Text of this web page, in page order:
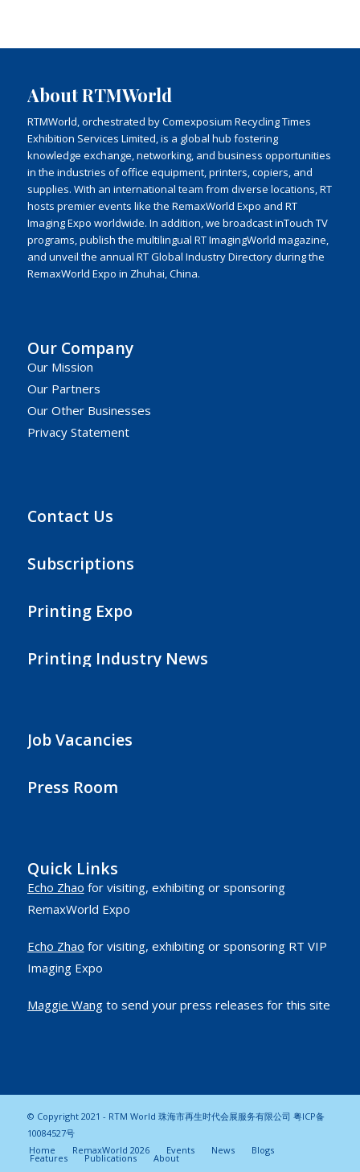
About RTMWorld
RTMWorld, orchestrated by Comexposium Recycling Times
Exhibition Services Limited, is a global hub fostering
knowledge exchange, networking, and business opportunities
in the industries of office equipment, printers, copiers, and
supplies. With an international team from diverse locations, RT
hosts premier events like the RemaxWorld Expo and RT
Imaging Expo worldwide. In addition, we broadcast inTouch TV
programs, publish the multilingual RT ImagingWorld magazine,
and unveil the annual RT Global Industry Directory during the
RemaxWorld Expo in Zhuhai, China.
Our Company
Our Mission
Our Partners
Our Other Businesses
Privacy Statement
Contact Us
Subscriptions
Printing Expo
Printing Industry News
Job Vacancies
Press Room
Quick Links
Echo Zhao for visiting, exhibiting or sponsoring
RemaxWorld Expo
Echo Zhao for visiting, exhibiting or sponsoring RT VIP
Imaging Expo
Maggie Wangto send your press releases for this site
© Copyright 2021 - RTM World 珠海市再生时代会展服务有限公司 粤ICP备
10084527号
Home
RemaxWorld 2026 Events News Blogs
Features Publications About